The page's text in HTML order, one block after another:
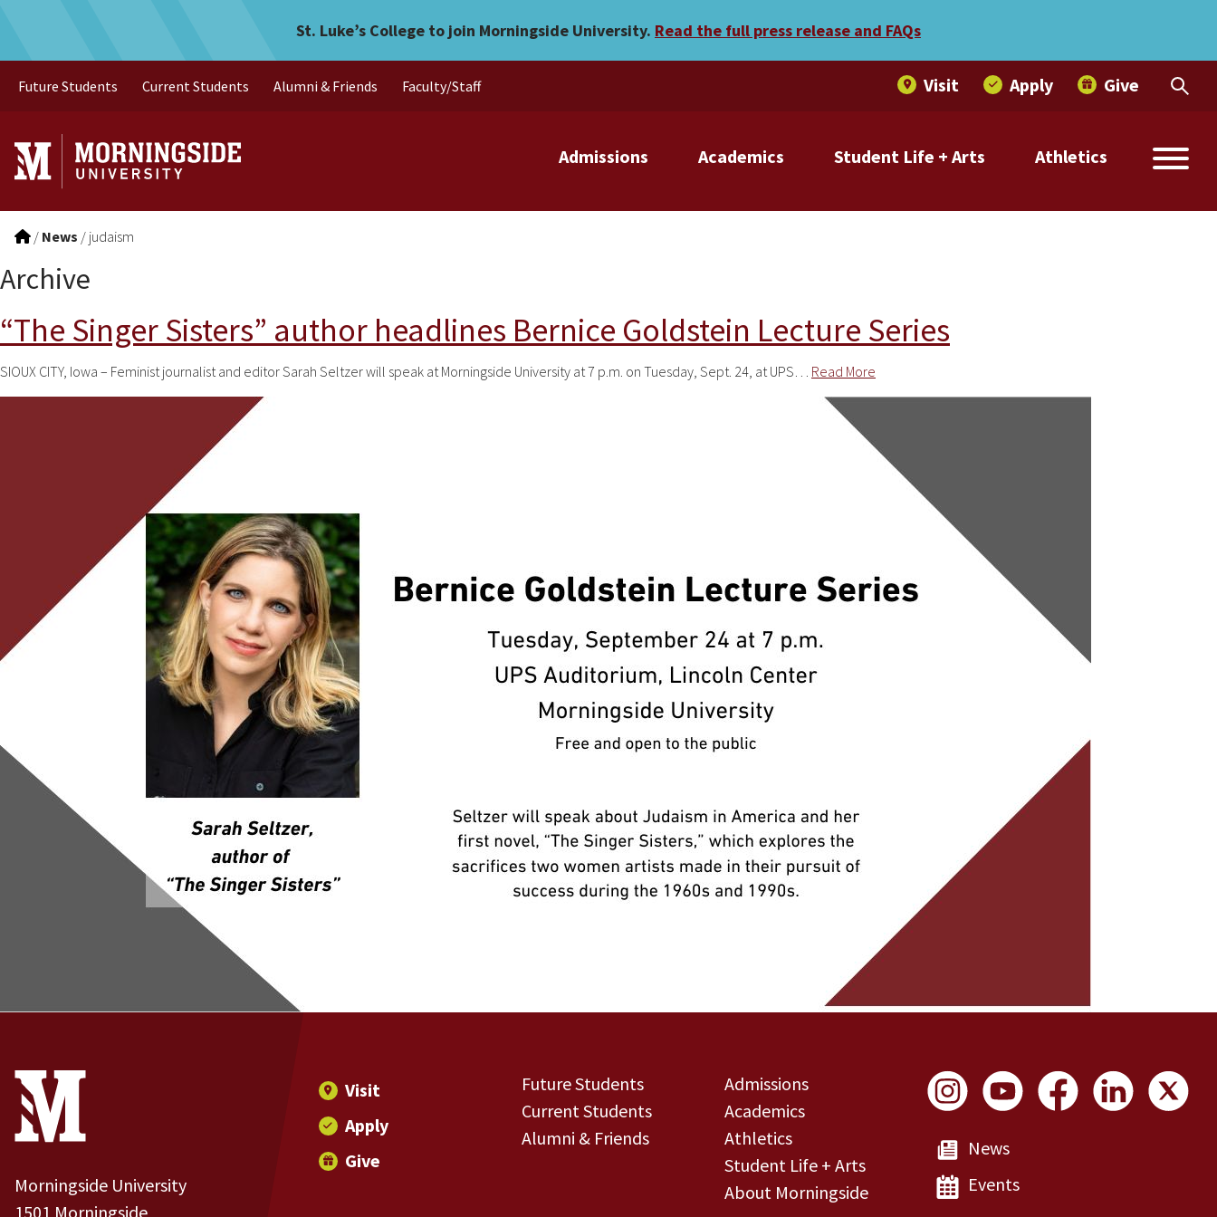
St. Luke’s College to join Morningside University. Read the full press release and FAQs
Admissions Academics Athletics
Student Life + Arts
Future Students Current Students Alumni & Friends Faculty/Staff Visit Apply Give
/ News / judaism
Archive
“The Singer Sisters” author headlines Bernice Goldstein Lecture Series
SIOUX CITY, Iowa – Feminist journalist and editor Sarah Seltzer will speak at Morningside University at 7 p.m. on Tuesday, Sept. 24, at UPS… Read More
Site Footer
Contact Information
Morningside University
1501 Morningside
Footer Menu
Visit
Apply
Give
Future Students
Current Students
Alumni & Friends
Admissions
Academics
Athletics
Student Life + Arts
About Morningside
Social Links
News
Events